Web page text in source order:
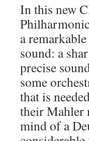
In this new
a
sound: a
precise
some
that is
their Mahler
mind of a